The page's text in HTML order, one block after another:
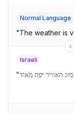
Normal Language
"The weather is
Israeli
"